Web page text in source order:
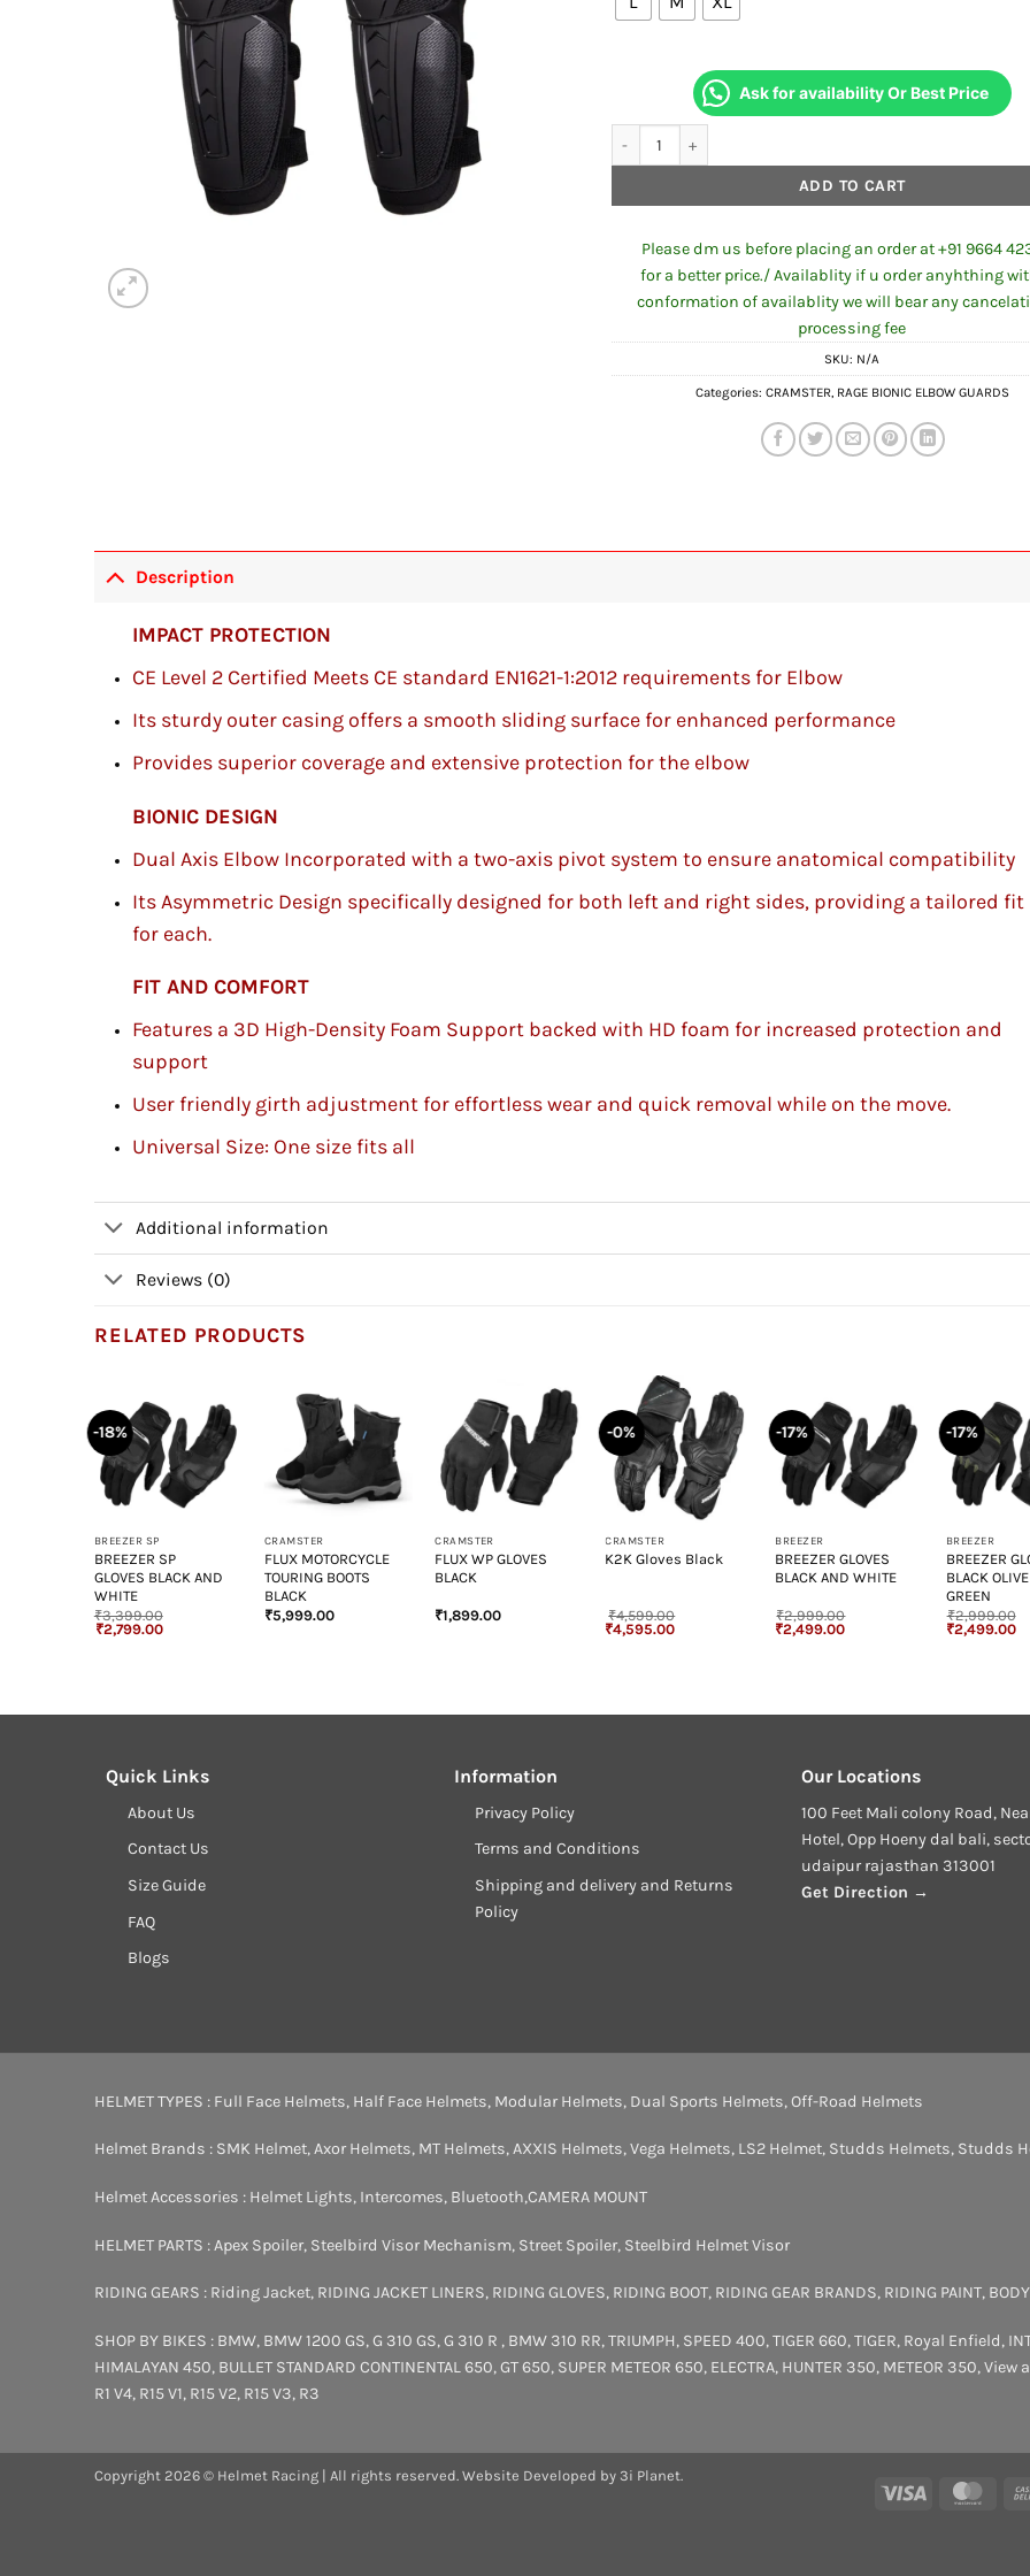
Ask for availability Or Best Price
ADD TO CART
Please dm us before placing an order at +91 9664
for a better price./ Availablity if u order anyhthing
conformation of availablity we will bear any
processing fee
SKU: N/A
Categories: CRAMSTER, RAGE BIONIC ELBOW GUARDS
Description
IMPACT PROTECTION
CE Level 2 Certified Meets CE standard EN1621-1:2012 requirements for Elbow
Its sturdy outer casing offers a smooth sliding surface for enhanced performance
Provides superior coverage and extensive protection for the elbow
BIONIC DESIGN
Dual Axis Elbow Incorporated with a two-axis pivot system to ensure anatomical compatibility
Its Asymmetric Design specifically designed for both left and right sides, providing a tailored fit
for each.
FIT AND COMFORT
Features a 3D High-Density Foam Support backed with HD foam for increased protection and
support
User friendly girth adjustment for effortless wear and quick removal while on the move.
Universal Size: One size fits all
Additional information
Reviews (0)
RELATED PRODUCTS
-18%
+
BREEZER SP
BREEZER SP
GLOVES BLACK AND
WHITE
₹3,399.00
Original
price
₹2,799.00Current
CRAMSTER
FLUX MOTORCYCLE
TOURING BOOTS
BLACK
₹5,999.00
CRAMSTER
FLUX WP GLOVES
BLACK
₹1,899.00
-0%
+
CRAMSTER
K2K Gloves Black
₹4,599.00
Original
price
₹4,595.00Current
-17%
+
BREEZER
BREEZER GLOVES
BLACK AND WHITE
₹2,999.00
Original
price
₹2,499.00Current
-17%
+
BREEZER
BREEZER
BLACK OLIVE
GREEN
₹2,999.00
Original
price
₹2,499.00
Quick Links
About Us
Contact Us
Size Guide
FAQ
Blogs
Information
Privacy Policy
Terms and Conditions
Shipping and delivery and Returns
Policy
Our Locations
100 Feet Mali colony Road,
Hotel, Opp Hoeny dal bali,
udaipur rajasthan 313001
Get Direction →
HELMET TYPES : Full Face Helmets, Half Face Helmets, Modular Helmets, Dual Sports Helmets,Off-Road Helmets
Helmet Brands : SMK Helmet,Axor Helmets, MT Helmets,AXXIS Helmets,Vega Helmets, LS2 Helmet, Studds Helmets, Studds
Helmet Accessories : Helmet Lights, Intercomes, Bluetooth,CAMERA MOUNT
HELMET PARTS :Apex Spoiler, Steelbird Visor Mechanism, Street Spoiler, Steelbird Helmet Visor
RIDING GEARS : Riding Jacket, RIDING JACKET LINERS, RIDING GLOVES, RIDING BOOT, RIDING GEAR BRANDS, RIDING PAINT,
SHOP BY BIKES : BMW, BMW 1200 GS,G 310 GS,G 310 R , BMW 310 RR,TRIUMPH, SPEED 400,TIGER 660,TIGER, Royal Enfield,
HIMALAYAN 450, BULLET STANDARD CONTINENTAL 650,GT 650, SUPER METEOR 650, ELECTRA, HUNTER 350, METEOR 350,View
R1 V4, R15 V1, R15 V2, R15 V3, R3
Visa
Copyright 2026 © Helmet Racing | All rights reserved. Website Developed by 3i Planet.